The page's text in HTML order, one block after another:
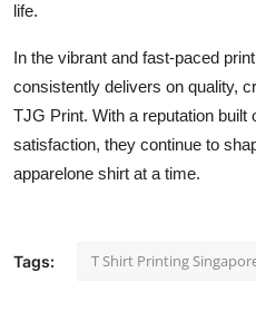
life.
In the vibrant and fast-paced
consistently delivers on quality,
TJG Print. With a reputation built
satisfaction, they continue to
apparelone shirt at a time.
Tags: T Shirt Printing